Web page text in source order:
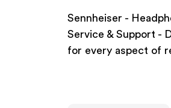
Sennheiser -
Service & Support -
for every aspect of